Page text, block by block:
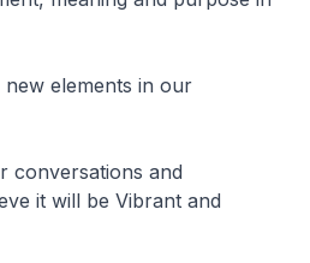
elements in our
conversations and
it will be Vibrant and